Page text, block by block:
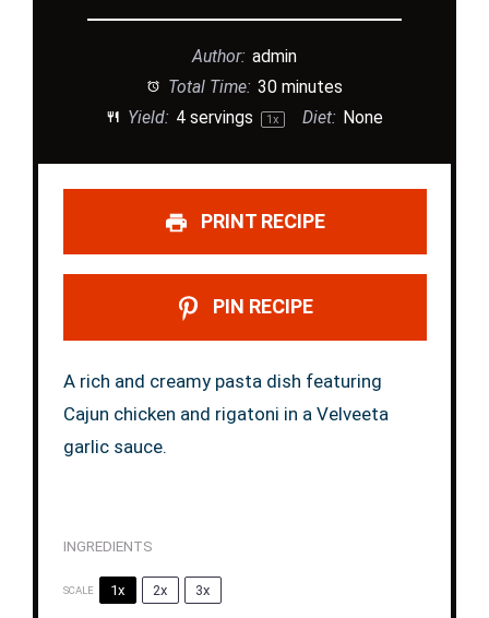
Author: admin
Total Time: 30 minutes
Yield: 4servings 1 x Diet: None
PRINT RECIPE
PIN RECIPE
A rich and creamy pasta dish featuring
Cajun chicken and rigatoni in a Velveeta
garlic sauce.
INGREDIENTS
SCALE 1x 2x 3x